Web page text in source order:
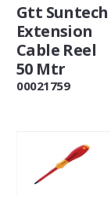
Gtt Suntech
Extension
Cable Reel
50 Mtr
00021759